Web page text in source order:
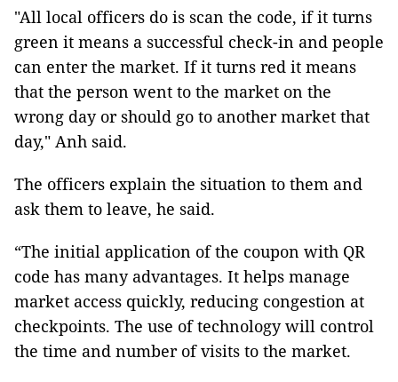
"All local officers do is scan the code, if it turns
green it means a successful check-in and people
can enter the market. If it turns red it means
that the person went to the market on the
wrong day or should go to another market that
day," Anh said.
The officers explain the situation to them and
ask them to leave, he said.
“The initial application of the coupon with QR
code has many advantages. It helps manage
market access quickly, reducing congestion at
checkpoints. The use of technology will control
the time and number of visits to the market.